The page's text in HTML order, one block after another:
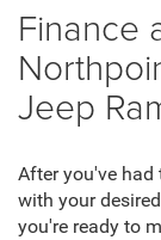
Finance
Jeep
After you've had
with your
you're ready to